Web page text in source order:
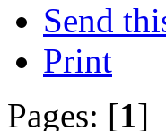
Send
Print
Pages: [1]